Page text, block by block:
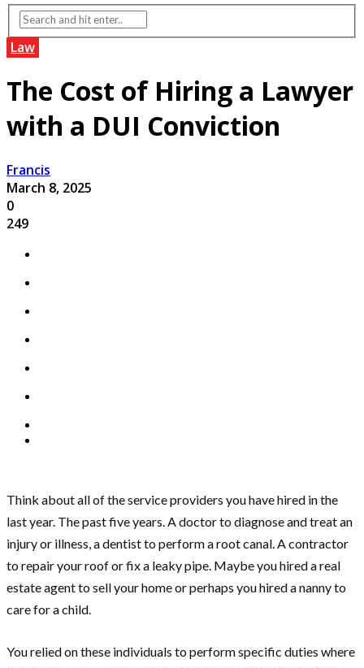
Law
The Cost of Hiring a Lawyer
with a DUI Conviction
Francis
March 8, 2025
0
249
Think about all of the service providers you have hired in the
last year. The past five years. A doctor to diagnose and treat an
injury or illness, a dentist to perform a root canal. A contractor
to repair your roof or fix a leaky pipe. Maybe you hired a real
estate agent to sell your home or perhaps you hired a nanny to
care for a child.
You relied on these individuals to perform specific duties where